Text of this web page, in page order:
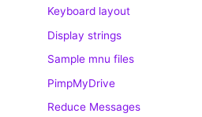
Keyboard layout
Display strings
Sample mnu files
PimpMyDrive
Reduce Messages